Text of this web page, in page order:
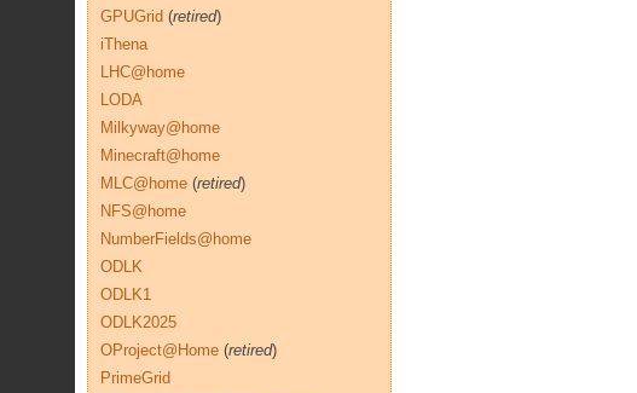
GPUGrid (retired)
iThena
LHC@home
LODA
Milkyway@home
Minecraft@home
MLC@home (retired)
NFS@home
NumberFields@home
ODLK
ODLK1
ODLK2025
OProject@Home (retired)
PrimeGrid